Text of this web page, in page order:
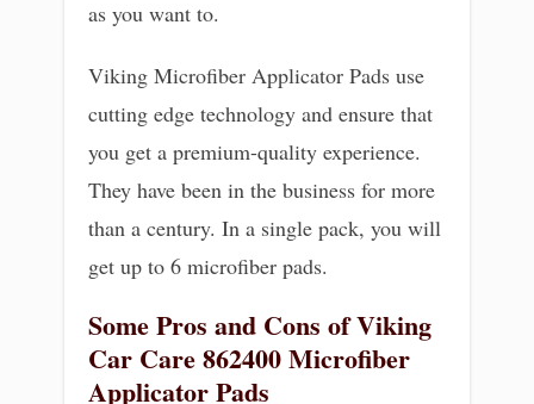
as you want to.
Viking Microfiber Applicator Pads use
cutting edge technology and ensure that
you get a premium-quality experience.
They have been in the business for more
than a century. In a single pack, you will
get up to 6 microfiber pads.
Some Pros and Cons of Viking
Car Care 862400 Microfiber
Applicator Pads